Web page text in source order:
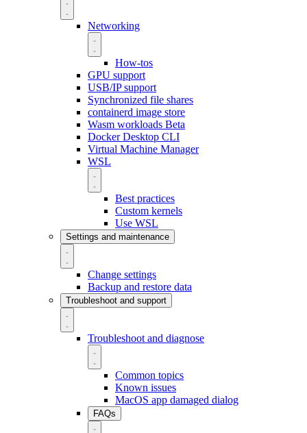
Networking
How-tos
GPU support
USB/IP support
Synchronized file shares
containerd image store
Wasm workloads Beta
Docker Desktop CLI
Virtual Machine Manager
WSL
Best practices
Custom kernels
Use WSL
Settings and maintenance
Change settings
Backup and restore data
Troubleshoot and support
Troubleshoot and diagnose
Common topics
Known issues
MacOS app damaged dialog
FAQs